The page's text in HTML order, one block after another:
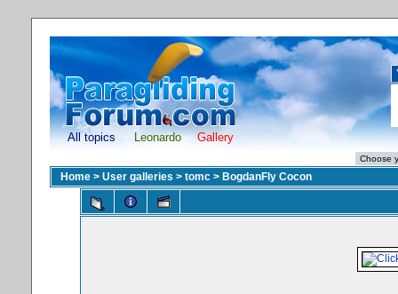
All topics Leonardo Gallery
Home > User galleries > tomc > BogdanFly Cocon